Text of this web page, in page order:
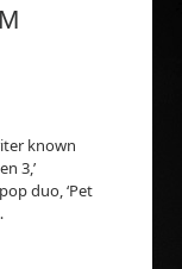
known
3,’
duo, ‘Pet